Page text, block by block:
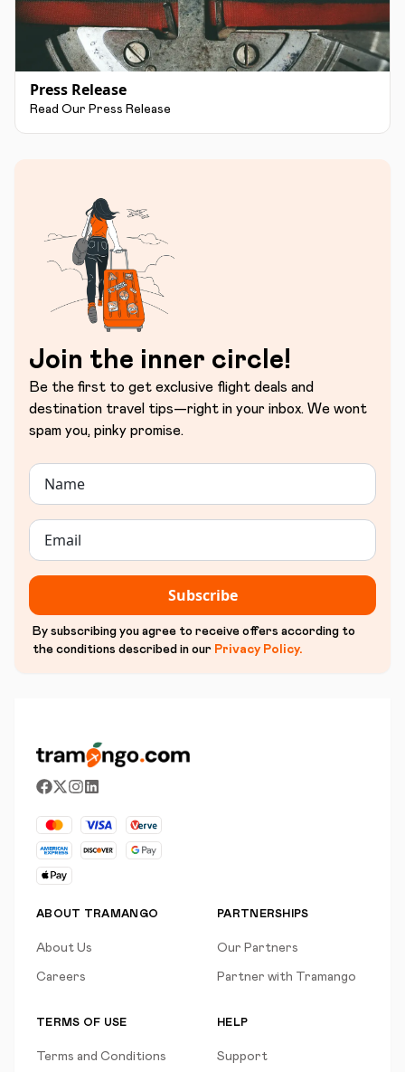
Press Release
Read Our Press Release
Join the inner circle!
Be the first to get exclusive flight deals and
destination travel tips—right in your inbox. We wont
spam you, pinky promise.
Subscribe
By subscribing you agree to receive offers according to
the conditions described in our Privacy Policy.
ABOUT TRAMANGO
About Us
Careers
PARTNERSHIPS
Our Partners
Partner with Tramango
TERMS OF USE
Terms and Conditions
HELP
Support